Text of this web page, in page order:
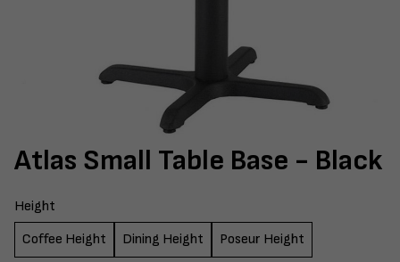
Atlas Small Table Base - Black
Height
Coffee Height
Dining Height Poseur Height